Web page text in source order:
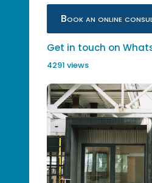
Book an online
Get in touch on
4291 views